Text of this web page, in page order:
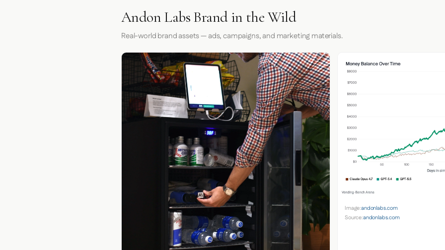
Andon Labs Brand in the Wild
Real-world brand assets — ads, campaigns, and marketing materials.
Image:andonlabs.com
Source:andonlabs.com